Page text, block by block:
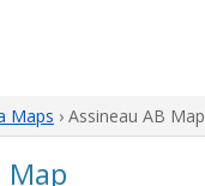
Maps › Assineau AB Map
Map